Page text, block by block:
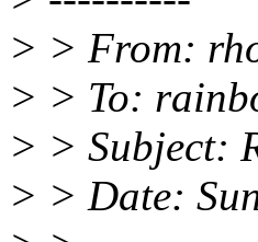
> > From:
> > To:
> > Subject:
> > Date: